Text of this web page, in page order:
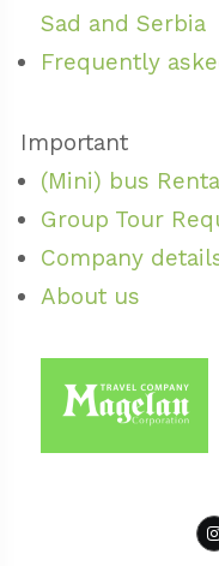
Sad and Serbia
Frequently
Important
(Mini) bus
Group Tour
Company
About us